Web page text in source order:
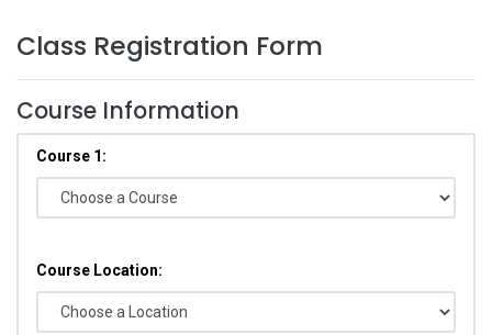
Class Registration Form
Course Information
Course 1:
Course Location: